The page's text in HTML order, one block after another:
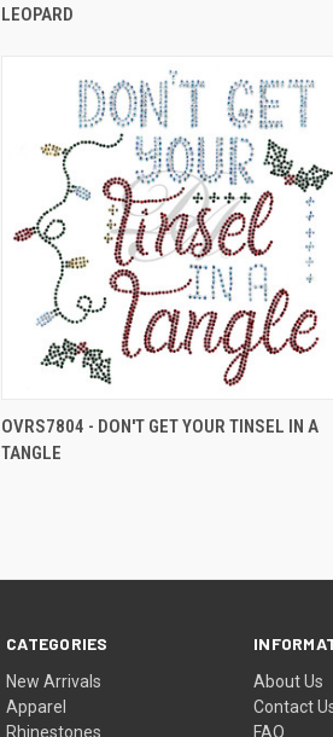
LEOPARD
OVRS7804 - DON'T GET YOUR TINSEL IN A
TANGLE
CATEGORIES
New Arrivals
Apparel
Rhinestones
About Us
Contact
FAQ